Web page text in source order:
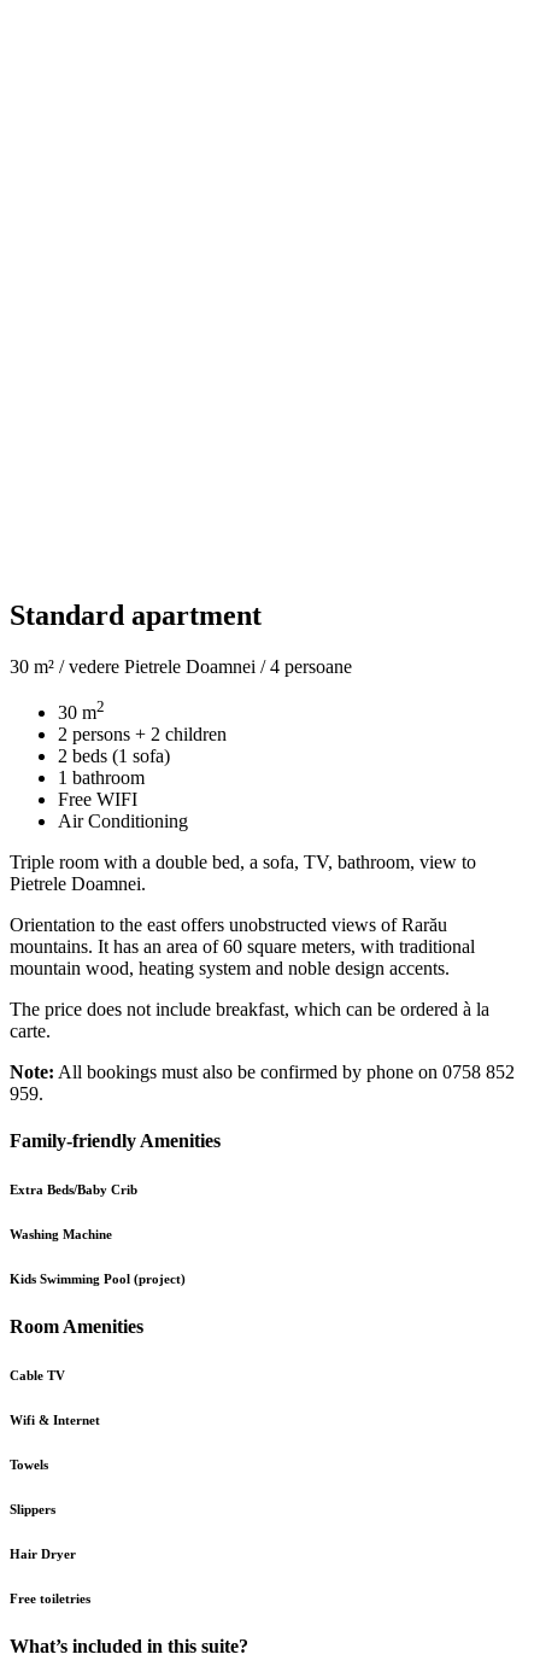
Standard apartment
30 m² / vedere Pietrele Doamnei / 4 persoane
30 m2
2 persons + 2 children
2 beds (1 sofa)
1 bathroom
Free WIFI
Air Conditioning
Triple room with a double bed, a sofa, TV, bathroom, view to
Pietrele Doamnei.
Orientation to the east offers unobstructed views of Rarău
mountains. It has an area of 60 square meters, with traditional
mountain wood, heating system and noble design accents.
The price does not include breakfast, which can be ordered à la
carte.
Note: All bookings must also be confirmed by phone on 0758 852
959.
Family-friendly Amenities
Extra Beds/Baby Crib
Washing Machine
Kids Swimming Pool (project)
Room Amenities
Cable TV
Wifi & Internet
Towels
Slippers
Hair Dryer
Free toiletries
What’s included in this suite?